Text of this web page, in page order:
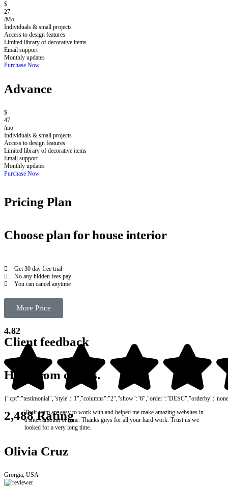
$
27
/Mo
Individuals & small projects
Access to design features
Limited library of decorative items
Email support
Monthly updates
Purchase Now
Advance
$
47
/mo
Individuals & small projects
Access to design features
Limited library of decorative items
Email support
Monthly updates
Purchase Now
Pricing Plan
Choose plan for house interior
Get 30 day free trial
No any hidden fees pay
You can cancel anytime
More Price
Client feedback
Hear from clients.
Their team are easy to work with and helped me make amazing websites in
a short amount of time. Thanks guys for all your hard work. Trust us we
looked for a very long time.
Olivia Cruz
Grorgia, USA
4.82
2,488 Rating